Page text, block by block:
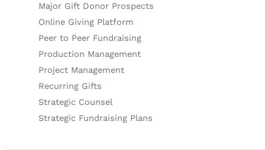
Major Gift Donor Prospects
Online Giving Platform
Peer to Peer Fundraising
Production Management
Project Management
Recurring Gifts
Strategic Counsel
Strategic Fundraising Plans